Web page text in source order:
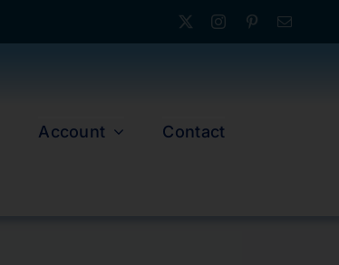
Account Contact